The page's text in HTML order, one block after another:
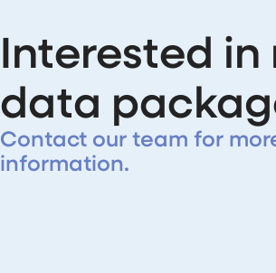
Interested
data
Contact our team for
information.